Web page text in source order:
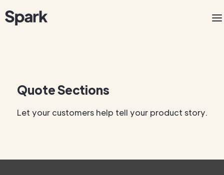
Quote Sections
Let your customers help tell your product story.